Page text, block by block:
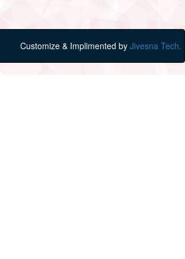
Customize & Implimented by Jivesna Tech.